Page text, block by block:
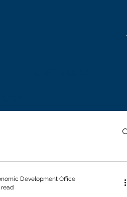
Development Office
read